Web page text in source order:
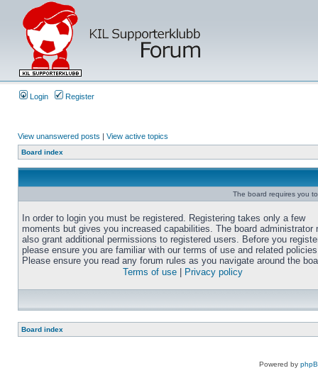
Login Register
View unanswered posts | View active topics
Board index
The board requires you
In order to login you must be registered. Registering takes only a few
moments but gives you increased capabilities. The board administrator
also grant additional permissions to registered users. Before you
please ensure you are familiar with our terms of use and related
Please ensure you read any forum rules as you navigate around the
Terms of use
Privacy policy
Board index
Powered by